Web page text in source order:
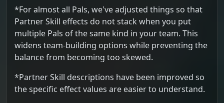
*For almost all Pals, we've adjusted things so that
Partner Skill effects do not stack when you put
multiple Pals of the same kind in your team. This
widens team-building options while preventing the
balance from becoming too skewed.
*Partner Skill descriptions have been improved so
the specific effect values are easier to understand.